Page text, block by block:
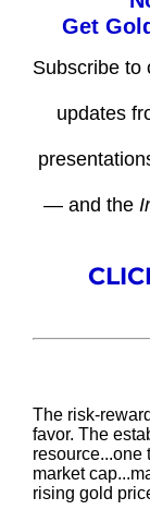
Get
Subscribe to
updates
— and the
The risk-
favor. The
resource...one
market
rising gold